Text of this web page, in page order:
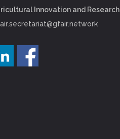
Innovation and Research